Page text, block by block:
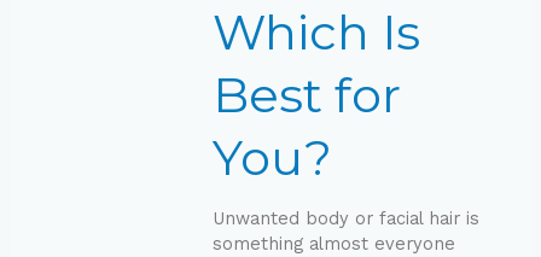
Which Is
Best for
You?
Unwanted body or facial hair is
something almost everyone